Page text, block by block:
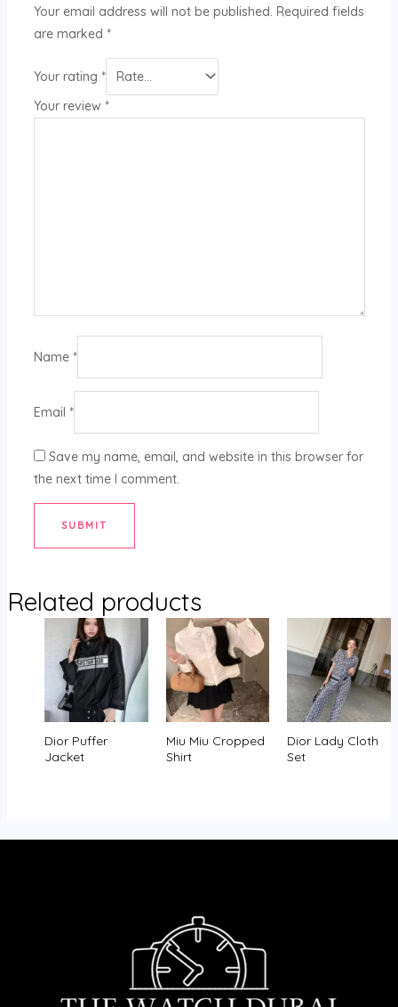
Your email address will not be published. Required fields
are marked *
Your rating *
Your review *
Name *
Email *
Save my name, email, and website in this browser for
the next time I comment.
Related products
Dior Puffer
Jacket
Miu Miu Cropped
Shirt
Dior Lady Cloth
Set